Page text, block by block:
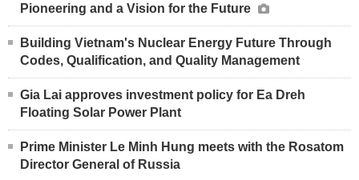
Pioneering and a Vision for the Future
Building Vietnam's Nuclear Energy Future Through
Codes, Qualification, and Quality Management
Gia Lai approves investment policy for Ea Dreh
Floating Solar Power Plant
Prime Minister Le Minh Hung meets with the Rosatom
Director General of Russia